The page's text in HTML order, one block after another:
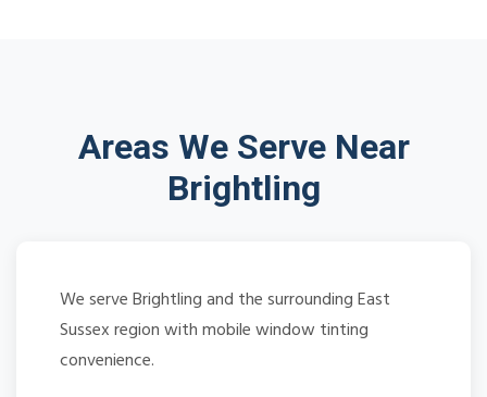
Areas We Serve Near
Brightling
We serve Brightling and the surrounding East
Sussex region with mobile window tinting
convenience.